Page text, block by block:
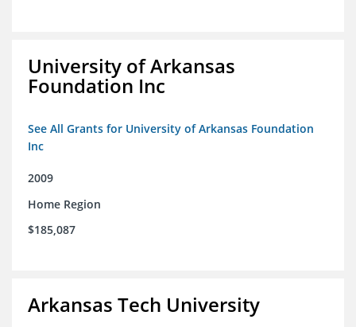
University of Arkansas
Foundation Inc
See All Grants for University of Arkansas Foundation
Inc
2009
Home Region
$185,087
Arkansas Tech University